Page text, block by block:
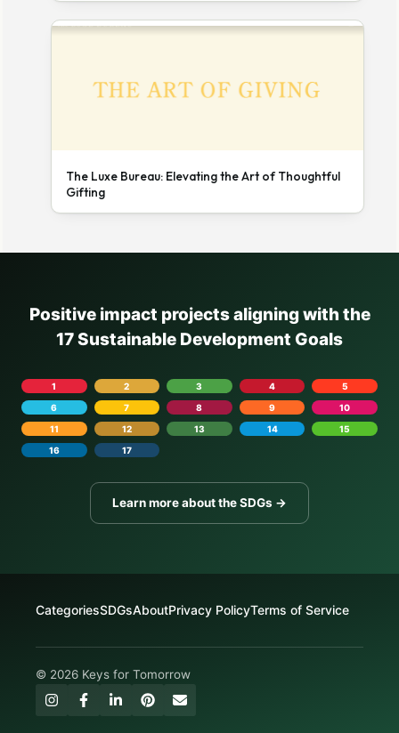
The Luxe Bureau: Elevating the Art of Thoughtful
Gifting
Positive impact projects aligning with the
17 Sustainable Development Goals
1 2 3 4
5
6
7 8 9
10
11
12 13 14
15
16
17
Learn more about the SDGs →
CategoriesSDGsAboutPrivacy PolicyTerms of Service
© 2026 Keys for Tomorrow